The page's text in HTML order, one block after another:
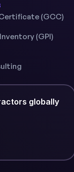
(GCC)
(GPI)
globally